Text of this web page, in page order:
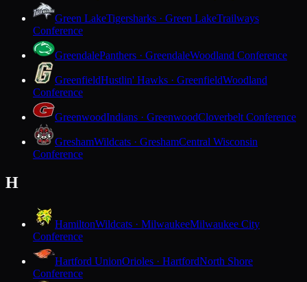
Green LakeTigersharks · Green LakeTrailways
Conference
GreendalePanthers · GreendaleWoodland Conference
GreenfieldHustlin' Hawks · GreenfieldWoodland
Conference
GreenwoodIndians · GreenwoodCloverbelt Conference
GreshamWildcats · GreshamCentral Wisconsin
Conference
H
HamiltonWildcats · MilwaukeeMilwaukee City
Conference
Hartford UnionOrioles · HartfordNorth Shore
Conference